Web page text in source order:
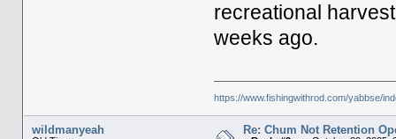
recreational
weeks ago.
https://www.fishingwithrod.com/yabbse/
wildmanyeah Re: Chum Not Retention